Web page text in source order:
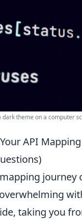
theme on a computer
API
journey
taking you